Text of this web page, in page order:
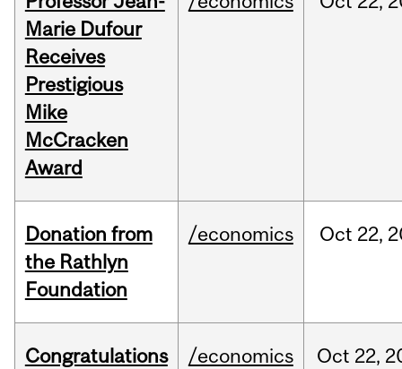
Marie Dufour
Receives
Prestigious
Mike
McCracken
Award
Donation from
the Rathlyn
Foundation
/economics Oct 22,
Congratulations
/economics Oct 22,